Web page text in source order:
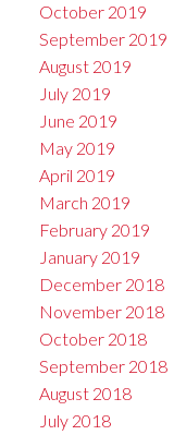
October 2019
September 2019
August 2019
July 2019
June 2019
May 2019
April 2019
March 2019
February 2019
January 2019
December 2018
November 2018
October 2018
September 2018
August 2018
July 2018